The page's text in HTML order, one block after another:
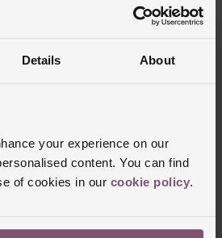
Details About
your experience on our
content. You can find
of cookies in our cookie policy.